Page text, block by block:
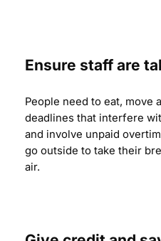
Ensure staff are
People need to eat, move
deadlines that interfere
and involve unpaid
go outside to take their
air.